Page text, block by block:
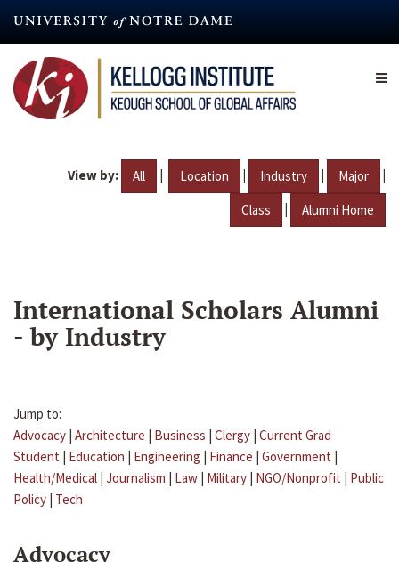
content
View by: All | Location | Industry | Major |
Class | Alumni Home
International Scholars Alumni
- by Industry
Jump to:
Advocacy | Architecture | Business | Clergy | Current Grad
Student | Education | Engineering | Finance | Government |
Health/Medical | Journalism | Law | Military | NGO/Nonprofit | Public
Policy | Tech
Advocacy